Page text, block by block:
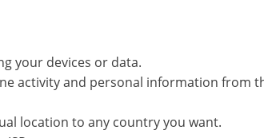
your devices or data.
activity and personal information from
location to any country you want.